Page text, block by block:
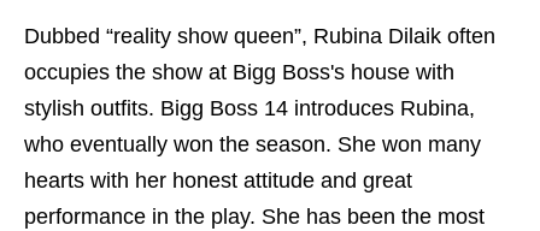
Dubbed “reality show queen”, Rubina Dilaik often
occupies the show at Bigg Boss's house with
stylish outfits. Bigg Boss 14 introduces Rubina,
who eventually won the season. She won many
hearts with her honest attitude and great
performance in the play. She has been the most